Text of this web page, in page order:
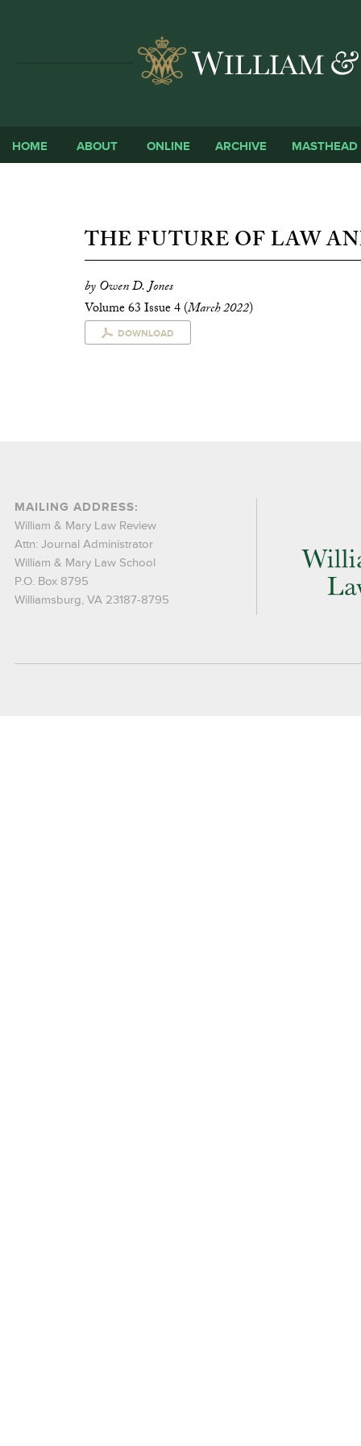
HOME ABOUT ONLINE ARCHIVE MASTHEAD
THE FUTURE OF LAW
by Owen D. Jones
Volume 63 Issue 4 (March 2022)
DOWNLOAD
MAILING ADDRESS:
William & Mary Law Review
Attn: Journal Administrator
William & Mary Law School
P.O. Box 8795
Williamsburg, VA 23187-8795